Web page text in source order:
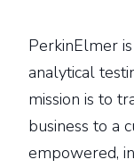
PerkinElmer
analytical
mission is to
business to a
empowered,